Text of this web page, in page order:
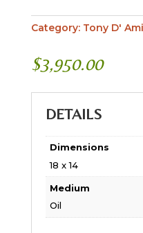
Category: Tony D'
$3,950.00
DETAILS
Dimensions
18 x 14
Medium
Oil